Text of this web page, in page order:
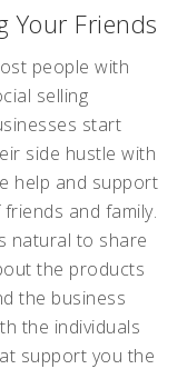
Your Friends
people with
selling
start
side hustle with
help and support
and family.
natural to share
the products
the business
the individuals
support you the